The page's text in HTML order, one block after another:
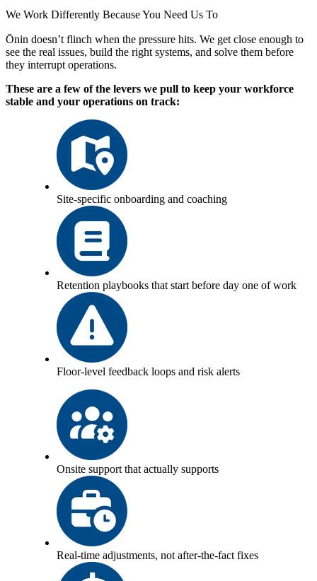
We Work Differently Because You Need Us To
Ōnin doesn’t flinch when the pressure hits. We get close enough to
see the real issues, build the right systems, and solve them before
they interrupt operations.
These are a few of the levers we pull to keep your workforce
stable and your operations on track:
Site-specific onboarding and coaching
Retention playbooks that start before day one of work
Floor-level feedback loops and risk alerts
Onsite support that actually supports
Real-time adjustments, not after-the-fact fixes